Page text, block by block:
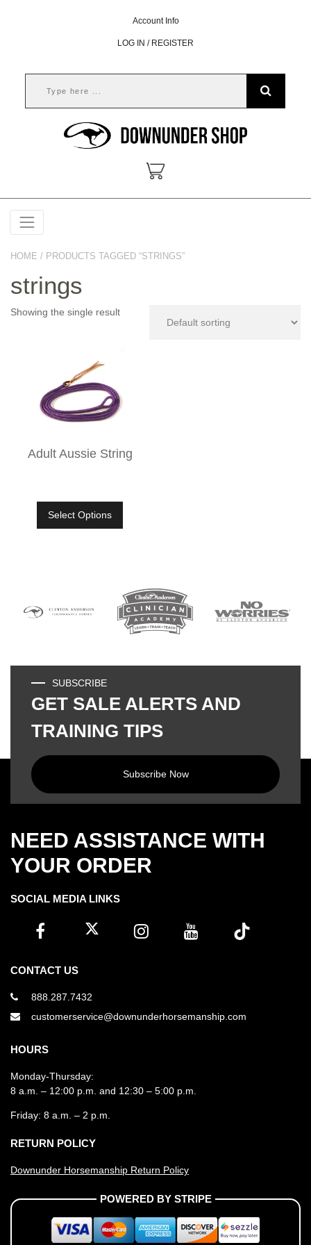
Account Info
LOG IN / REGISTER
HOME / PRODUCTS TAGGED “STRINGS”
strings
Showing the single result
Adult Aussie String
Select Options
SUBSCRIBE
GET SALE ALERTS AND
TRAINING TIPS
Subscribe Now
NEED ASSISTANCE WITH
YOUR ORDER
SOCIAL MEDIA LINKS
CONTACT US
888.287.7432
customerservice@downunderhorsemanship.com
HOURS
Monday-Thursday:
8 a.m. – 12:00 p.m. and 12:30 – 5:00 p.m.
Friday: 8 a.m. – 2 p.m.
RETURN POLICY
Downunder Horsemanship Return Policy
POWERED BY STRIPE